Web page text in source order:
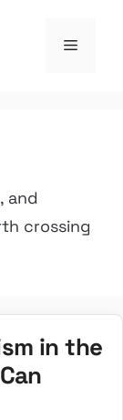
Menu
and
crossing
in the